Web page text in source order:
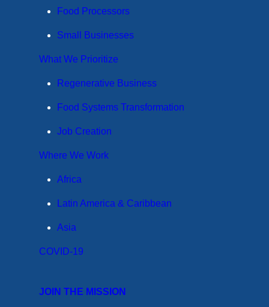
Food Processors
Small Businesses
What We Prioritize
Regenerative Business
Food Systems Transformation
Job Creation
Where We Work
Africa
Latin America & Caribbean
Asia
COVID-19
JOIN THE MISSION